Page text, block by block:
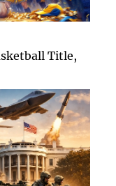
Title,